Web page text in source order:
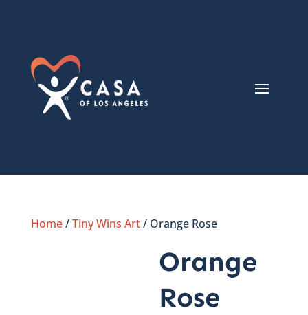
Home/Tiny Wins Art/ Orange Rose
Orange
Rose